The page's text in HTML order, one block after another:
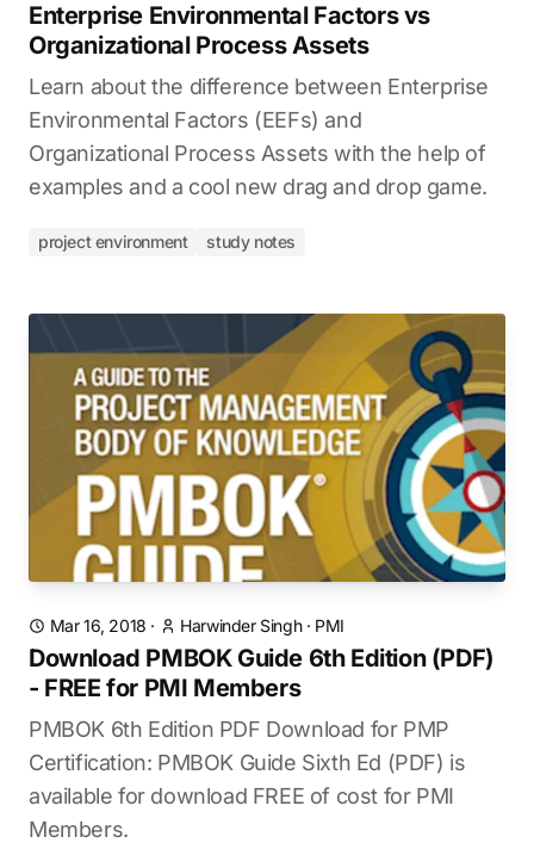
Enterprise Environmental Factors vs
Organizational Process Assets
Learn about the difference between Enterprise
Environmental Factors (EEFs) and
Organizational Process Assets with the help of
examples and a cool new drag and drop game.
project environment study notes
Mar 16, 2018 · Harwinder Singh· PMI
Download PMBOK Guide 6th Edition (PDF)
- FREE for PMI Members
PMBOK 6th Edition PDF Download for PMP
Certification: PMBOK Guide Sixth Ed (PDF) is
available for download FREE of cost for PMI
Members.